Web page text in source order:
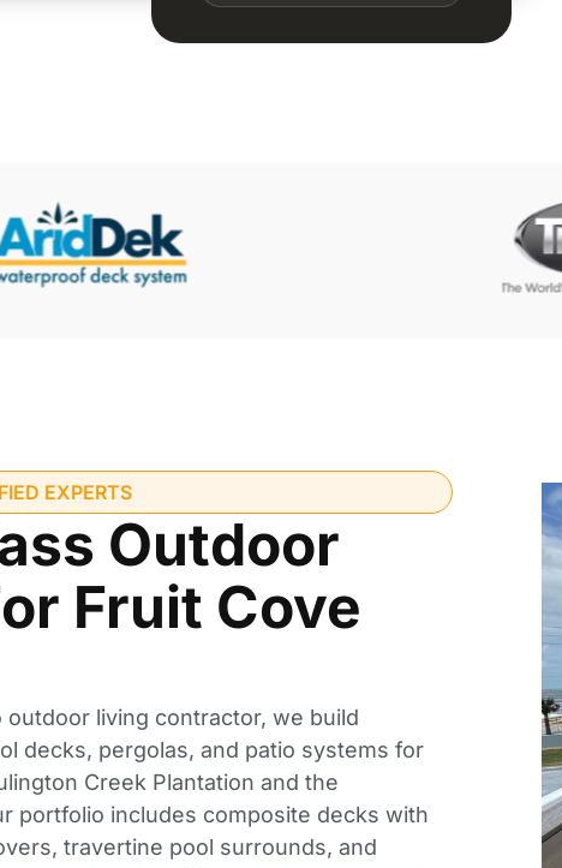
EXPERTS
Outdoor
Fruit Cove
outdoor living contractor, we build
decks, pergolas, and patio systems for
Creek Plantation and the
portfolio includes composite decks with
travertine pool surrounds, and